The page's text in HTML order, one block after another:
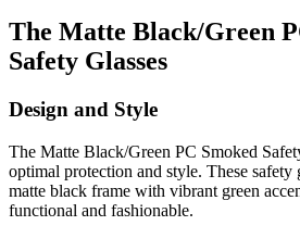
The Matte Black/Green
Safety Glasses
Design and Style
The Matte Black/Green PC Smoked
optimal protection and style. These safety
matte black frame with vibrant green
functional and fashionable.